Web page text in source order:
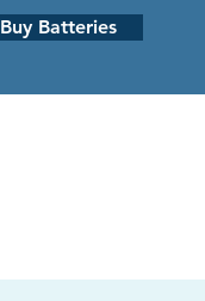
Buy Batteries